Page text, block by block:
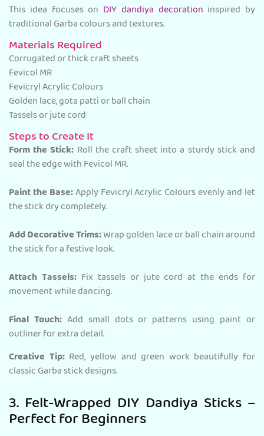
This idea focuses on DIY dandiya decoration inspired by
traditional Garba colours and textures.
Materials Required
Corrugated or thick craft sheets
Fevicol MR
Fevicryl Acrylic Colours
Golden lace, gota patti or ball chain
Tassels or jute cord
Steps to Create It
Form the Stick: Roll the craft sheet into a sturdy stick and
seal the edge with Fevicol MR.
Paint the Base:Apply Fevicryl Acrylic Colours evenly and let
the stick dry completely.
Add Decorative Trims:Wrap golden lace or ball chain around
the stick for a festive look.
Attach Tassels:Fix tassels or jute cord at the ends for
movement while dancing.
Final Touch:Add small dots or patterns using paint or
outliner for extra detail.
Creative Tip:Red, yellow and green work beautifully for
classic Garba stick designs.
3. Felt-Wrapped DIY Dandiya Sticks –
Perfect for Beginners